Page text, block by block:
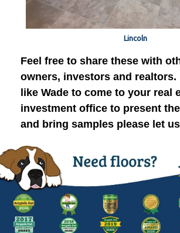
Lincoln
Feel free to share these with
owners, investors and realtors.
like Wade to come to your real
investment office to present
and bring samples please let